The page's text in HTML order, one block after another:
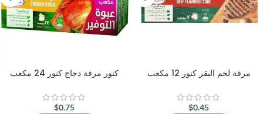
كنور مرقة دجاج كنور 24 مكعب
$0.75
مرقة لحم البقر كنور 12 مكعب
$0.45